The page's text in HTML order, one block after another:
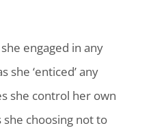
engaged in any
she ‘enticed’ any
she control her own
choosing not to